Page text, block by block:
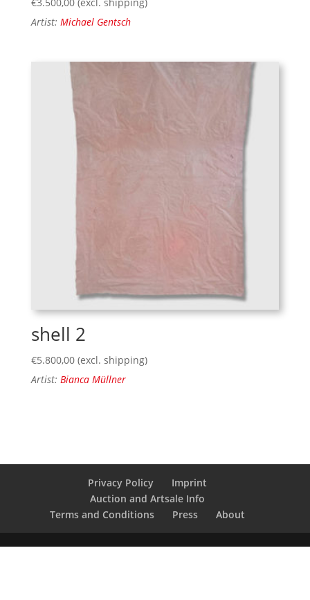
Artist: Michael Gentsch
shell 2
€5.800,00 (excl. shipping)
Artist: Bianca Müllner
Privacy Policy
Imprint
Auction and Artsale Info
Terms and Conditions
Press About